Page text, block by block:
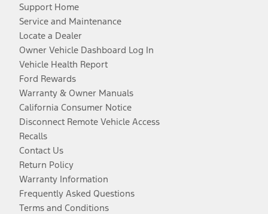
Support Home
Service and Maintenance
Locate a Dealer
Owner Vehicle Dashboard Log In
Vehicle Health Report
Ford Rewards
Warranty & Owner Manuals
California Consumer Notice
Disconnect Remote Vehicle Access
Recalls
Contact Us
Return Policy
Warranty Information
Frequently Asked Questions
Terms and Conditions